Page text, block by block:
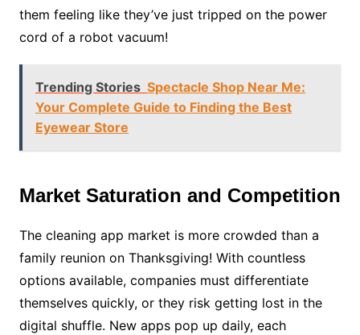
them feeling like they’ve just tripped on the power
cord of a robot vacuum!
Trending Stories Spectacle Shop Near Me:
Your Complete Guide to Finding the Best
Eyewear Store
Market Saturation and Competition
The cleaning app market is more crowded than a
family reunion on Thanksgiving! With countless
options available, companies must differentiate
themselves quickly, or they risk getting lost in the
digital shuffle. New apps pop up daily, each